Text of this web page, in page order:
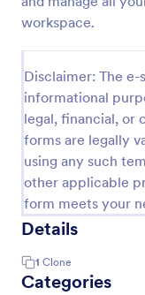
workspace.
Disclaimer: The
informational
legal, financial, or
forms are legally
using any such
other applicable
form meets your
Details
1 Clone
Categories